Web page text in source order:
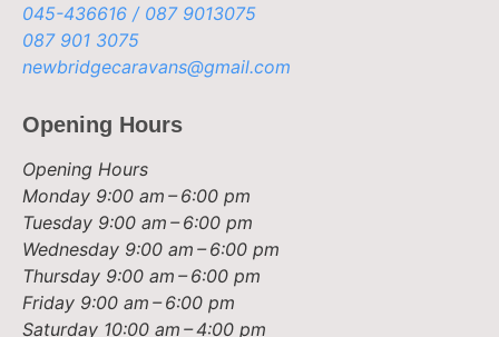
045-436616 / 087 9013075
087 901 3075
newbridgecaravans@gmail.com
Opening Hours
Opening Hours
Monday 9:00 am – 6:00 pm
Tuesday 9:00 am – 6:00 pm
Wednesday 9:00 am – 6:00 pm
Thursday 9:00 am – 6:00 pm
Friday 9:00 am – 6:00 pm
Saturday 10:00 am – 4:00 pm